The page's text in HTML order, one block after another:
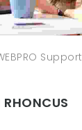
Support